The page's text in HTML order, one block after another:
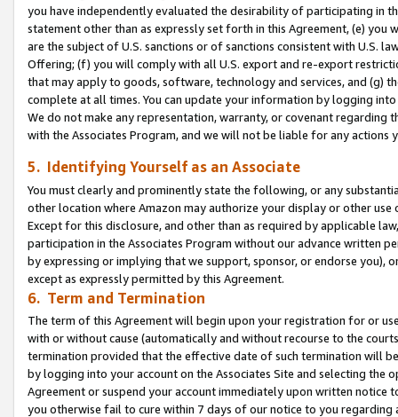
you have independently evaluated the desirability of participating in
statement other than as expressly set forth in this Agreement, (e)
are the subject of U.S. sanctions or of sanctions consistent with U.S.
Offering; (f) you will comply with all U.S. export and re-export
that may apply to goods, software, technology and services, and (g)
complete at all times. You can update your information by logging
We do not make any representation, warranty, or covenant regarding
with the Associates Program, and we will not be liable for any actions
5. Identifying Yourself as an Associate
You must clearly and prominently state the following, or any
other location where Amazon may authorize your display or other use
Except for this disclosure, and other than as required by applicable
participation in the Associates Program without our advance written
by expressing or implying that we support, sponsor, or endorse you),
except as expressly permitted by this Agreement.
6. Term and Termination
The term of this Agreement will begin upon your registration for or
with or without cause (automatically and without recourse to the
termination provided that the effective date of such termination will
by logging into your account on the Associates Site and selecting the
Agreement or suspend your account immediately upon written
you otherwise fail to cure within 7 days of our notice to you